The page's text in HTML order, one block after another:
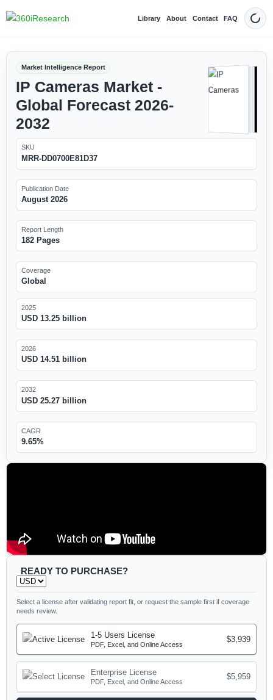
Library About Contact FAQ Dark
Market Intelligence Report
IP Cameras Market -
Global Forecast 2026-
2032
SKU
MRR-DD0700E81D37
Publication Date
August 2026
Report Length
182 Pages
Coverage
Global
2025
USD 13.25 billion
2026
USD 14.51 billion
2032
USD 25.27 billion
CAGR
9.65%
READY TO PURCHASE?
Select a license after validating report fit, or request the sample first if coverage
needs review.
1-5 Users License
PDF, Excel, and Online Access
$3,939
Enterprise License
PDF, Excel, and Online Access
$5,959